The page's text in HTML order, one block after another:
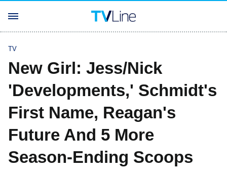
TV
New Girl: Jess/Nick
'Developments,' Schmidt's
First Name, Reagan's
Future And 5 More
Season-Ending Scoops